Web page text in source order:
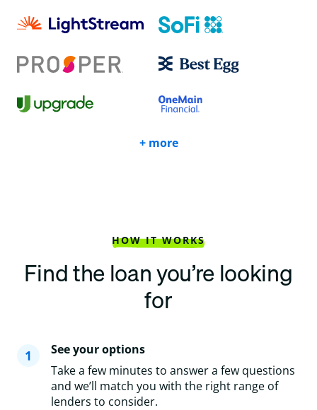
+ more
HOW IT WORKS
Find the loan you’re looking
for
See your options
Take a few minutes to answer a few questions
and we’ll match you with the right range of
lenders to consider.